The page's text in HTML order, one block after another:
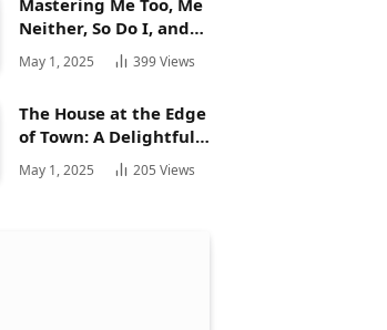
Mastering Me Too, Me
Neither, So Do I, and
Neither Do: A
Complete Guide
May 1, 2025 399Views
The House at the Edge
of Town: A Delightful
Story for Children and
Its Hidden Gems
May 1, 2025 205 Views